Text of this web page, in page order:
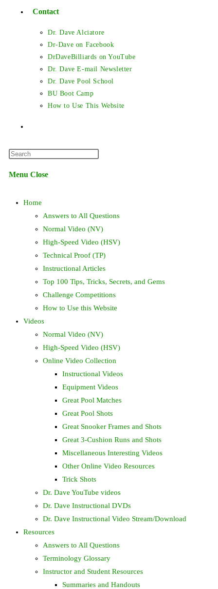
Contact
Dr. Dave Alciatore
Dr-Dave on Facebook
DrDaveBilliards on YouTube
Dr. Dave E-mail Newsletter
Dr. Dave Pool School
BU Boot Camp
How to Use This Website
search
panel.
Menu Close
Home
Answers to All Questions
Normal Video (NV)
High-Speed Video (HSV)
Technical Proof (TP)
Instructional Articles
Top 100 Tips, Tricks, Secrets, and Gems
Challenge Competitions
How to Use this Website
Videos
Normal Video (NV)
High-Speed Video (HSV)
Online Video Collection
Instructional Videos
Equipment Videos
Great Pool Matches
Great Pool Shots
Great Snooker Frames and Shots
Great 3-Cushion Runs and Shots
Miscellaneous Interesting Videos
Other Online Video Resources
Trick Shots
Dr. Dave YouTube videos
Dr. Dave Instructional DVDs
Dr. Dave Instructional Video Stream/Download
Resources
Answers to All Questions
Terminology Glossary
Instructor and Student Resources
Summaries and Handouts